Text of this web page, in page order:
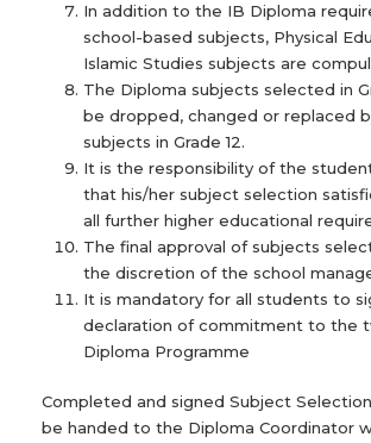
In addition to the IB Diploma
school-based subjects, Physical
Islamic Studies subjects are
The Diploma subjects selected in
be dropped, changed or replaced
subjects in Grade 12.
It is the responsibility of the
that his/her subject selection
all further higher educational
The final approval of subjects
the discretion of the school
It is mandatory for all students to
declaration of commitment to the
Diploma Programme
Completed and signed Subject
be handed to the Diploma Coordinator